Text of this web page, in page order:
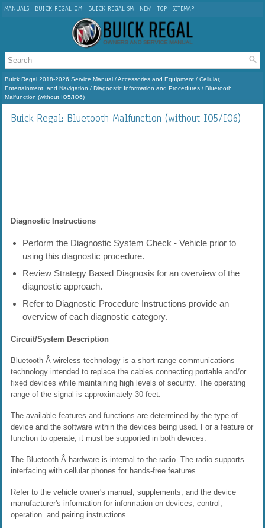
MANUALS BUICK REGAL OM BUICK REGAL SM NEW TOP SITEMAP
Buick Regal 2018-2026 Service Manual /Accessories and Equipment / Cellular,
Entertainment, and Navigation / Diagnostic Information and Procedures / Bluetooth
Malfunction (without IO5/IO6)
Buick Regal: Bluetooth Malfunction (without IO5/IO6)
Diagnostic Instructions
Perform the Diagnostic System Check - Vehicle prior to
using this diagnostic procedure.
Review Strategy Based Diagnosis for an overview of the
diagnostic approach.
Refer to Diagnostic Procedure Instructions provide an
overview of each diagnostic category.
Circuit/System Description
Bluetooth Â wireless technology is a short-range communications
technology intended to replace the cables connecting portable and/or
fixed devices while maintaining high levels of security. The operating
range of the signal is approximately 30 feet.
The available features and functions are determined by the type of
device and the software within the devices being used. For a feature or
function to operate, it must be supported in both devices.
The Bluetooth Â hardware is internal to the radio. The radio supports
interfacing with cellular phones for hands-free features.
Refer to the vehicle owner's manual, supplements, and the device
manufacturer's information for information on devices, control,
operation. and pairing instructions.